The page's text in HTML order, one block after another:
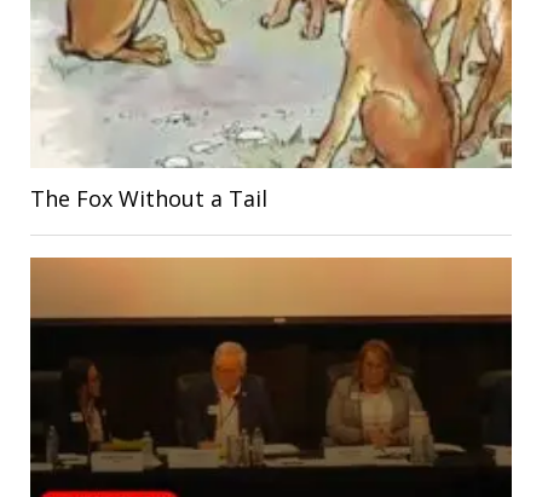
The Fox Without a Tail